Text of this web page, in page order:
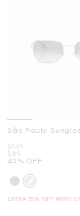
São Paulo
Was
$149
Now
$89
40% OFF
EXTRA 15% OFF WITH